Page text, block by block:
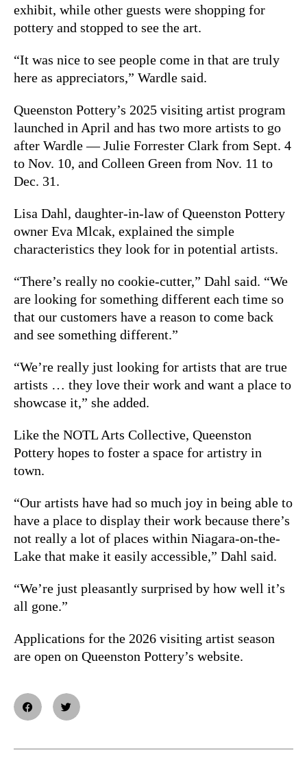
exhibit, while other guests were shopping for
pottery and stopped to see the art.
“It was nice to see people come in that are truly
here as appreciators,” Wardle said.
Queenston Pottery’s 2025 visiting artist program
launched in April and has two more artists to go
after Wardle — Julie Forrester Clark from Sept. 4
to Nov. 10, and Colleen Green from Nov. 11 to
Dec. 31.
Lisa Dahl, daughter-in-law of Queenston Pottery
owner Eva Mlcak, explained the simple
characteristics they look for in potential artists.
“There’s really no cookie-cutter,” Dahl said. “We
are looking for something different each time so
that our customers have a reason to come back
and see something different.”
“We’re really just looking for artists that are true
artists … they love their work and want a place to
showcase it,” she added.
Like the NOTL Arts Collective, Queenston
Pottery hopes to foster a space for artistry in
town.
“Our artists have had so much joy in being able to
have a place to display their work because there’s
not really a lot of places within Niagara-on-the-
Lake that make it easily accessible,” Dahl said.
“We’re just pleasantly surprised by how well it’s
all gone.”
Applications for the 2026 visiting artist season
are open on Queenston Pottery’s website.